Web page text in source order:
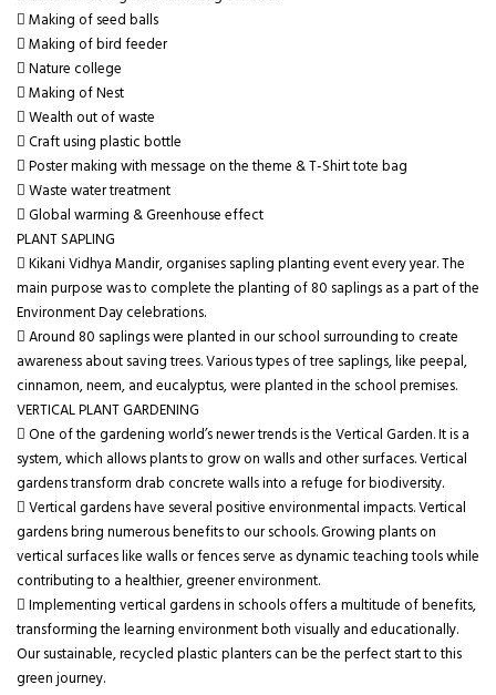
 Making of seed balls
 Making of bird feeder
 Nature college
 Making of Nest
 Wealth out of waste
 Craft using plastic bottle
 Poster making with message on the theme & T-Shirt tote bag
 Waste water treatment
 Global warming & Greenhouse effect
PLANT SAPLING
 Kikani Vidhya Mandir, organises sapling planting event every year. The
main purpose was to complete the planting of 80 saplings as a part of the
Environment Day celebrations.
 Around 80 saplings were planted in our school surrounding to create
awareness about saving trees. Various types of tree saplings, like peepal,
cinnamon, neem, and eucalyptus, were planted in the school premises.
VERTICAL PLANT GARDENING
 One of the gardening world’s newer trends is the Vertical Garden. It is a
system, which allows plants to grow on walls and other surfaces. Vertical
gardens transform drab concrete walls into a refuge for biodiversity.
 Vertical gardens have several positive environmental impacts. Vertical
gardens bring numerous benefits to our schools. Growing plants on
vertical surfaces like walls or fences serve as dynamic teaching tools while
contributing to a healthier, greener environment.
 Implementing vertical gardens in schools offers a multitude of benefits,
transforming the learning environment both visually and educationally.
Our sustainable, recycled plastic planters can be the perfect start to this
green journey.